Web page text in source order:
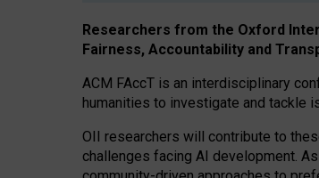
Researchers from the Oxford
Fairness, Accountability and
ACM FAccT is an interdisciplinary
humanities to investigate and tackle
OII researchers will contribute to
challenges facing AI development.